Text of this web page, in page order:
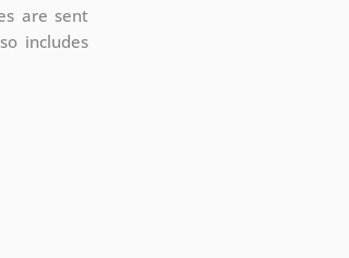
are sent
includes